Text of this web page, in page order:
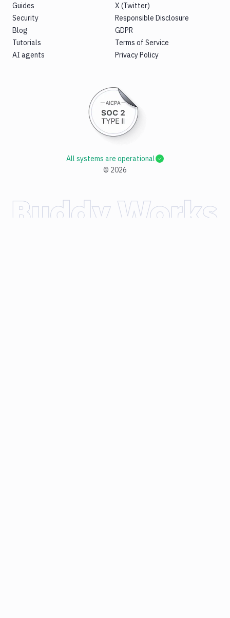
Guides
Security
Blog
Tutorials
AI agents
X (Twitter)
Responsible Disclosure
GDPR
Terms of Service
Privacy Policy
© 2026
All systems are operational